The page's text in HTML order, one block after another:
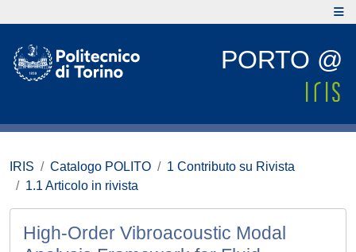
PORTO @
IRIS Catalogo POLITO
1 Contributo su Rivista
1.1 Articolo in rivista
High-Order Vibroacoustic Modal